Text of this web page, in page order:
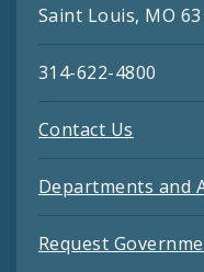
Saint Louis, MO
314-622-4800
Contact Us
Departments and
Request